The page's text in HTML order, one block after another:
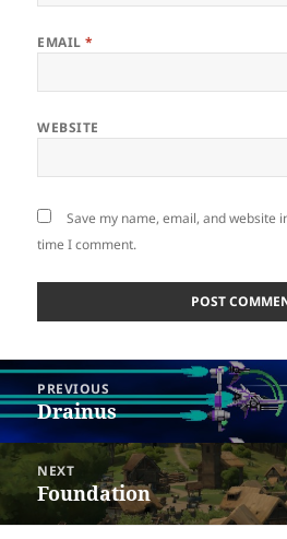
EMAIL*
WEBSITE
Save my name, email, and website
time I comment.
Post
navigation
PREVIOUS
Previous
post:
Drainus
NEXT
Next
post:
Foundation